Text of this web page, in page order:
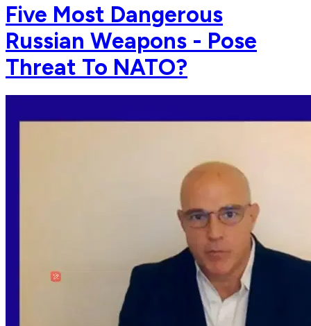
Five Most Dangerous
Russian Weapons - Pose
Threat To NATO?